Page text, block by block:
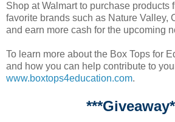
Shop at Walmart to purchase products
favorite brands such as Nature Valley,
and earn more cash for the upcoming
To learn more about the Box Tops for
and how you can help contribute to
www.boxtops4education.com.